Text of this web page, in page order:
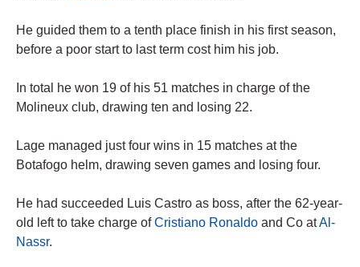
He guided them to a tenth place finish in his first season,
before a poor start to last term cost him his job.
In total he won 19 of his 51 matches in charge of the
Molineux club, drawing ten and losing 22.
Lage managed just four wins in 15 matches at the
Botafogo helm, drawing seven games and losing four.
He had succeeded Luis Castro as boss, after the 62-year-
old left to take charge ofCristiano Ronaldo and Co atAl-
Nassr.